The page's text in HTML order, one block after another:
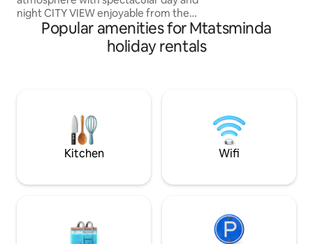
night CITY VIEW enjoyable from the
BATHTUB. -100% HANDMADE. - Not a
RANDOM cozy/ functional apartment,
Airport pickup Suzuki Swift 80 Gel
Popular amenities for Mtatsminda
holiday rentals
Kitchen Wifi